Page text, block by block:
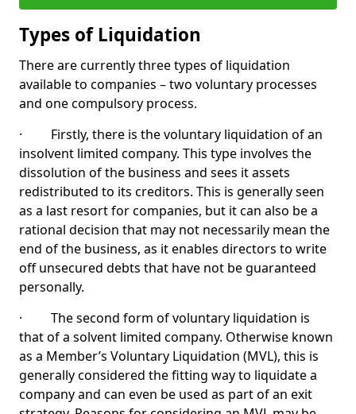
Types of Liquidation
There are currently three types of liquidation
available to companies – two voluntary processes
and one compulsory process.
· Firstly, there is the voluntary liquidation of an
insolvent limited company. This type involves the
dissolution of the business and sees it assets
redistributed to its creditors. This is generally seen
as a last resort for companies, but it can also be a
rational decision that may not necessarily mean the
end of the business, as it enables directors to write
off unsecured debts that have not be guaranteed
personally.
· The second form of voluntary liquidation is
that of a solvent limited company. Otherwise known
as a Member’s Voluntary Liquidation (MVL), this is
generally considered the fitting way to liquidate a
company and can even be used as part of an exit